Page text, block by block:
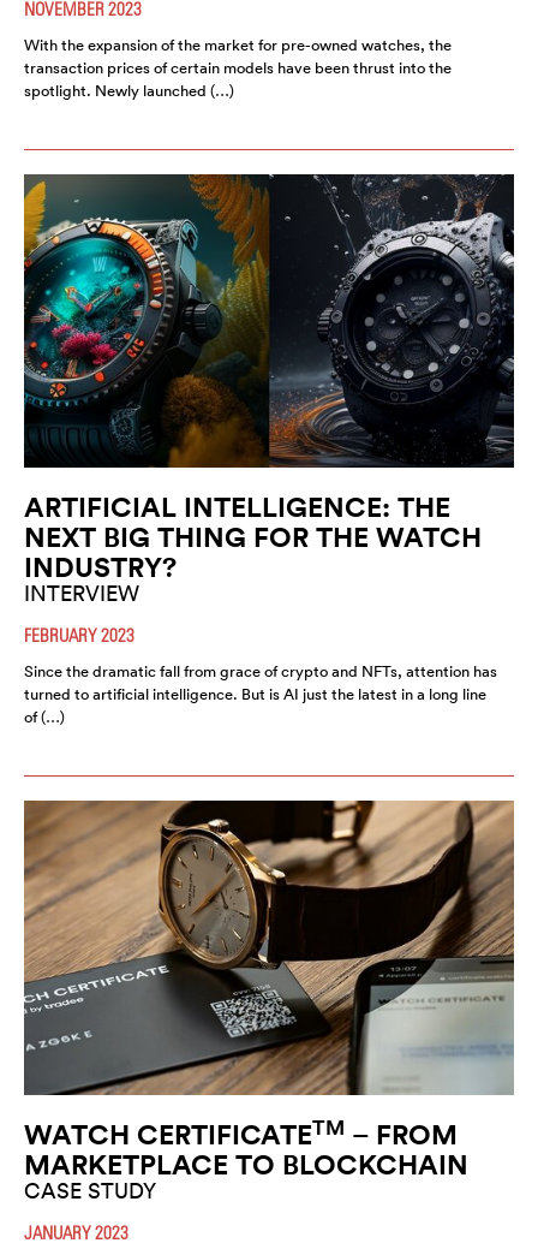
NOVEMBER 2023
With the expansion of the market for pre-owned watches, the
transaction prices of certain models have been thrust into the
spotlight. Newly launched (…)
ARTIFICIAL INTELLIGENCE: THE
NEXT BIG THING FOR THE WATCH
INDUSTRY?
INTERVIEW
FEBRUARY 2023
Since the dramatic fall from grace of crypto and NFTs, attention has
turned to artificial intelligence. But is AI just the latest in a long line
of (…)
WATCH CERTIFICATETM – FROM
MARKETPLACE TO BLOCKCHAIN
CASE STUDY
JANUARY 2023